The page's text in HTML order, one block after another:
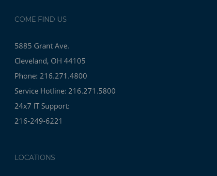
COME FIND US
5885 Grant Ave.
Cleveland, OH 44105
Phone: 216.271.4800
Service Hotline: 216.271.5800
24x7 IT Support:
216-249-6221
LOCATIONS